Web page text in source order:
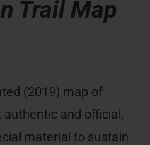
Trail Map
(2019) map of
authentic and official,
material to sustain